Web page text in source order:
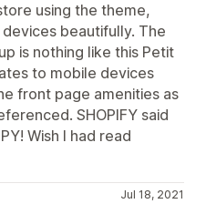
using the theme,
beautifully. The
is nothing like this Petit
to mobile devices
front page amenities as
SHOPIFY said
Wish I had read
Jul 18, 2021